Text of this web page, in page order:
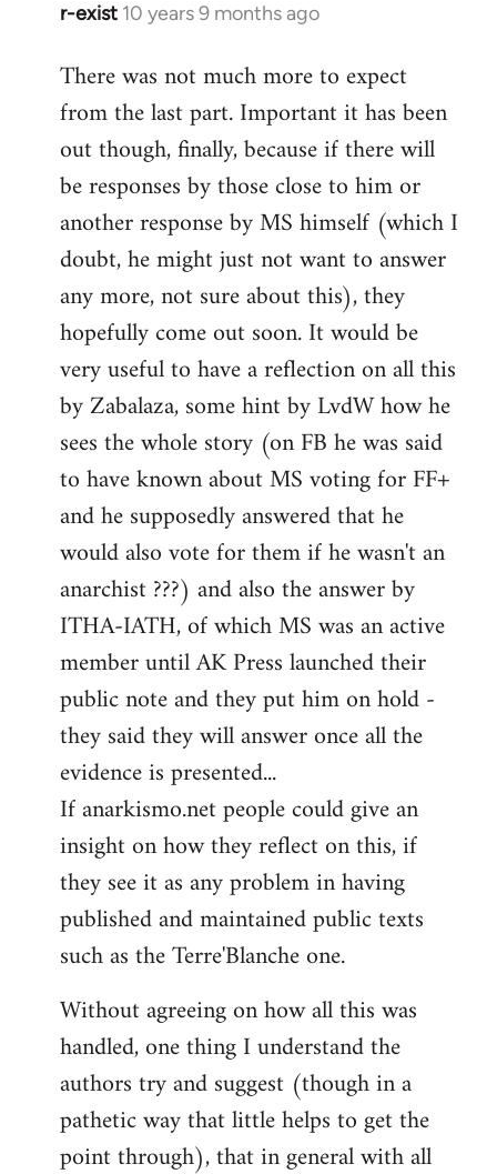
r-exist 10 years 9 months ago
In
to
Welcome
libcom.org
There was not much more to expect
from the last part. Important it has been
out though, finally, because if there will
be responses by those close to him or
another response by MS himself (which I
doubt, he might just not want to answer
any more, not sure about this), they
hopefully come out soon. It would be
very useful to have a reflection on all this
by Zabalaza, some hint by LvdW how he
sees the whole story (on FB he was said
to have known about MS voting for FF+
and he supposedly answered that he
would also vote for them if he wasn't an
anarchist ???) and also the answer by
ITHA-IATH, of which MS was an active
member until AK Press launched their
public note and they put him on hold -
they said they will answer once all the
evidence is presented...
If anarkismo.net people could give an
insight on how they reflect on this, if
they see it as any problem in having
published and maintained public texts
such as the Terre'Blanche one.
Without agreeing on how all this was
handled, one thing I understand the
authors try and suggest (though in a
pathetic way that little helps to get the
point through), that in general with all